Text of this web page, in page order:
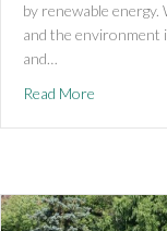
by renewable energy.
and the environment
and…
Read More